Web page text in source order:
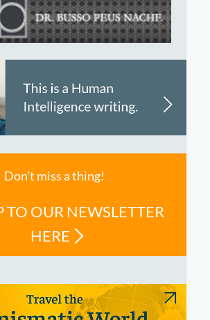
Don't miss a thing!
TO OUR NEWSLETTER
HERE